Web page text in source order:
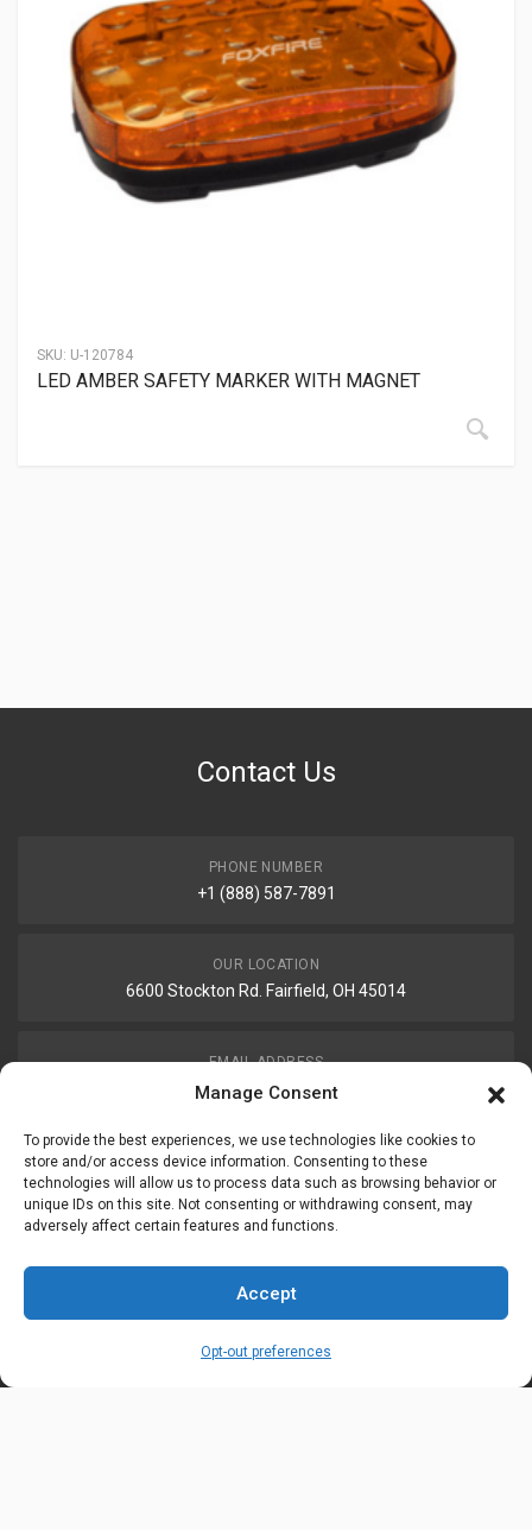
Manage Consent
To provide the best experiences, we use technologies like cookies to
store and/or access device information. Consenting to these
technologies will allow us to process data such as browsing behavior or
unique IDs on this site. Not consenting or withdrawing consent, may
adversely affect certain features and functions.
Accept
Opt-out preferences
SKU: U-120784
LED AMBER SAFETY MARKER WITH MAGNET
Contact Us
PHONE NUMBER
+1 (888) 587-7891
OUR LOCATION
6600 Stockton Rd. Fairfield, OH 45014
EMAIL ADDRESS
customerservice@uis-safety.com
WORKING HOURS
Mon-Fri 8:00am - 5:00pm EST